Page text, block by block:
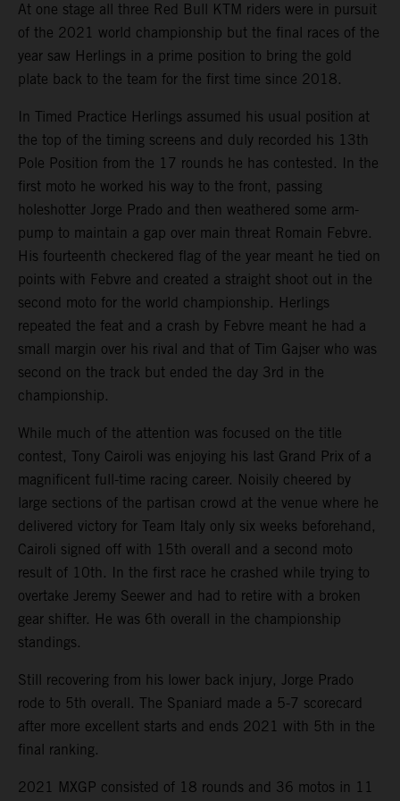
At one stage all three Red Bull KTM riders were in pursuit
of the 2021 world championship but the final races of the
year saw Herlings in a prime position to bring the gold
plate back to the team for the first time since 2018.
In Timed Practice Herlings assumed his usual position at
the top of the timing screens and duly recorded his 13th
Pole Position from the 17 rounds he has contested. In the
first moto he worked his way to the front, passing
holeshotter Jorge Prado and then weathered some arm-
pump to maintain a gap over main threat Romain Febvre.
His fourteenth checkered flag of the year meant he tied on
points with Febvre and created a straight shoot out in the
second moto for the world championship. Herlings
repeated the feat and a crash by Febvre meant he had a
small margin over his rival and that of Tim Gajser who was
second on the track but ended the day 3rd in the
championship.
While much of the attention was focused on the title
contest, Tony Cairoli was enjoying his last Grand Prix of a
magnificent full-time racing career. Noisily cheered by
large sections of the partisan crowd at the venue where he
delivered victory for Team Italy only six weeks beforehand,
Cairoli signed off with 15th overall and a second moto
result of 10th. In the first race he crashed while trying to
overtake Jeremy Seewer and had to retire with a broken
gear shifter. He was 6th overall in the championship
standings.
Still recovering from his lower back injury, Jorge Prado
rode to 5th overall. The Spaniard made a 5-7 scorecard
after more excellent starts and ends 2021 with 5th in the
final ranking.
2021 MXGP consisted of 18 rounds and 36 motos in 11